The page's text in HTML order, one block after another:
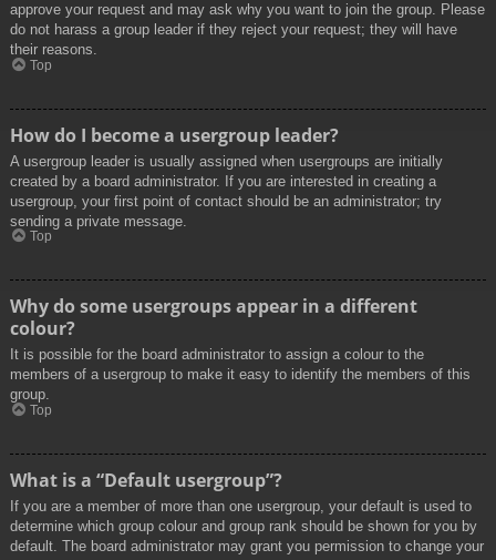
approve your request and may ask why you want to join the group. Please
do not harass a group leader if they reject your request; they will have
their reasons.
Top
How do I become a usergroup leader?
A usergroup leader is usually assigned when usergroups are initially
created by a board administrator. If you are interested in creating a
usergroup, your first point of contact should be an administrator; try
sending a private message.
Top
Why do some usergroups appear in a different
colour?
It is possible for the board administrator to assign a colour to the
members of a usergroup to make it easy to identify the members of this
group.
Top
What is a “Default usergroup”?
If you are a member of more than one usergroup, your default is used to
determine which group colour and group rank should be shown for you by
default. The board administrator may grant you permission to change your